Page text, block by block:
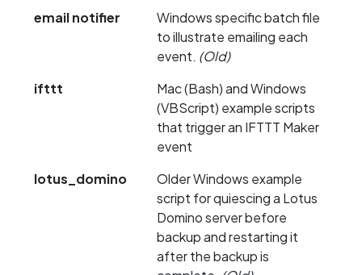
email notifier
Windows specific batch file
to illustrate emailing each
event. (Old)
ifttt
Mac (Bash) and Windows
(VBScript) example scripts
that trigger an IFTTT Maker
event
lotus_domino
Older Windows example
script for quiescing a Lotus
Domino server before
backup and restarting it
after the backup is